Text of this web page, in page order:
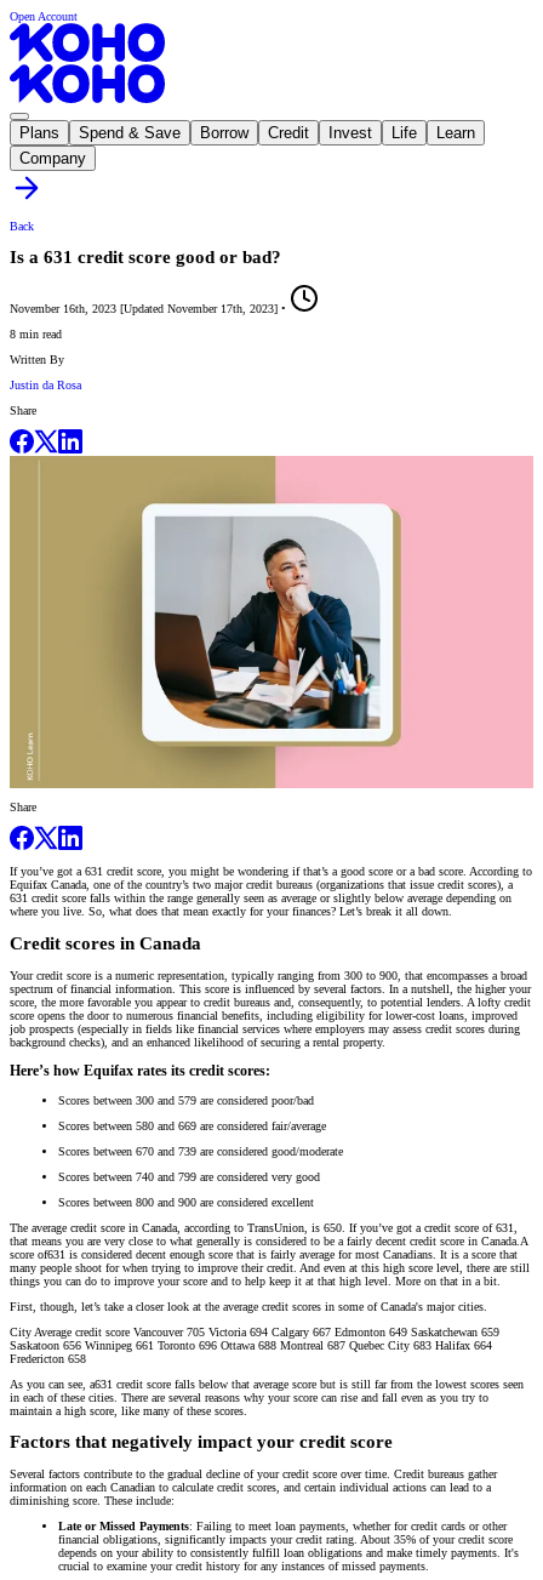
Open Account
Plans Spend & Save Borrow Credit Invest Life
Learn
Company
Back
Is a 631 credit score good or bad?
November 16th, 2023 [Updated November 17th, 2023] •
8 min read
Written By
Justin da Rosa
Share
Share
If you’ve got a 631 credit score, you might be wondering if that’s a good score or a bad score. According to
Equifax Canada, one of the country’s two major credit bureaus (organizations that issue credit scores), a
631 credit score falls within the range generally seen as average or slightly below average depending on
where you live. So, what does that mean exactly for your finances? Let’s break it all down.
Credit scores in Canada
Your credit score is a numeric representation, typically ranging from 300 to 900, that encompasses a broad
spectrum of financial information. This score is influenced by several factors. In a nutshell, the higher your
score, the more favorable you appear to credit bureaus and, consequently, to potential lenders. A lofty credit
score opens the door to numerous financial benefits, including eligibility for lower-cost loans, improved
job prospects (especially in fields like financial services where employers may assess credit scores during
background checks), and an enhanced likelihood of securing a rental property.
Here’s how Equifax rates its credit scores:
Scores between 300 and 579 are considered poor/bad
Scores between 580 and 669 are considered fair/average
Scores between 670 and 739 are considered good/moderate
Scores between 740 and 799 are considered very good
Scores between 800 and 900 are considered excellent
The average credit score in Canada, according to TransUnion, is 650. If you’ve got a credit score of 631,
that means you are very close to what generally is considered to be a fairly decent credit score in Canada.A
score of631 is considered decent enough score that is fairly average for most Canadians. It is a score that
many people shoot for when trying to improve their credit. And even at this high score level, there are still
things you can do to improve your score and to help keep it at that high level. More on that in a bit.
First, though, let’s take a closer look at the average credit scores in some of Canada's major cities.
City Average credit score Vancouver 705 Victoria 694 Calgary 667 Edmonton 649 Saskatchewan 659
Saskatoon 656 Winnipeg 661 Toronto 696 Ottawa 688 Montreal 687 Quebec City 683 Halifax 664
Fredericton 658
As you can see, a631 credit score falls below that average score but is still far from the lowest scores seen
in each of these cities. There are several reasons why your score can rise and fall even as you try to
maintain a high score, like many of these scores.
Factors that negatively impact your credit score
Several factors contribute to the gradual decline of your credit score over time. Credit bureaus gather
information on each Canadian to calculate credit scores, and certain individual actions can lead to a
diminishing score. These include:
Late or Missed Payments: Failing to meet loan payments, whether for credit cards or other
financial obligations, significantly impacts your credit rating. About 35% of your credit score
depends on your ability to consistently fulfill loan obligations and make timely payments. It's
crucial to examine your credit history for any instances of missed payments.